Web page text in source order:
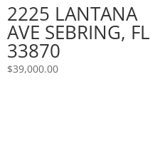
2225 LANTANA
AVE SEBRING, FL
33870
$39,000.00